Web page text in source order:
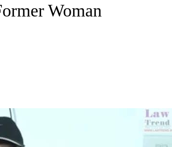
Woman